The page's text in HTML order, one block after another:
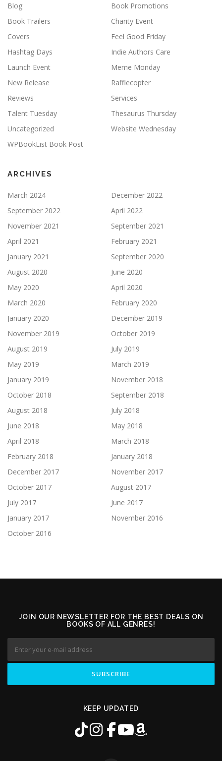
Blog
Book Promotions
Book Trailers
Charity Event
Covers
Feel Good Friday
Hashtag Days
Indie Authors Care
Launch Event
Meme Monday
New Release
Rafflecopter
Reviews
Services
Talent Tuesday
Thesaurus Thursday
Uncategorized
Website Wednesday
WPBookList Book Post
ARCHIVES
March 2024
December 2022
September 2022
April 2022
November 2021
September 2021
April 2021
February 2021
January 2021
September 2020
August 2020
June 2020
May 2020
April 2020
March 2020
February 2020
January 2020
December 2019
November 2019
October 2019
August 2019
July 2019
May 2019
March 2019
January 2019
November 2018
October 2018
September 2018
August 2018
July 2018
June 2018
May 2018
April 2018
March 2018
February 2018
January 2018
December 2017
November 2017
October 2017
August 2017
July 2017
June 2017
January 2017
November 2016
October 2016
JOIN OUR NEWSLETTER FOR THE BEST DEALS ON
BOOKS OF ALL GENRES!
KEEP UPDATED